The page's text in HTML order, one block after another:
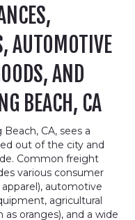
AUTOMOTIVE
AND
BEACH, CA
CA, sees a
out of the city and
Common freight
various consumer
automotive
agricultural
oranges), and a wide